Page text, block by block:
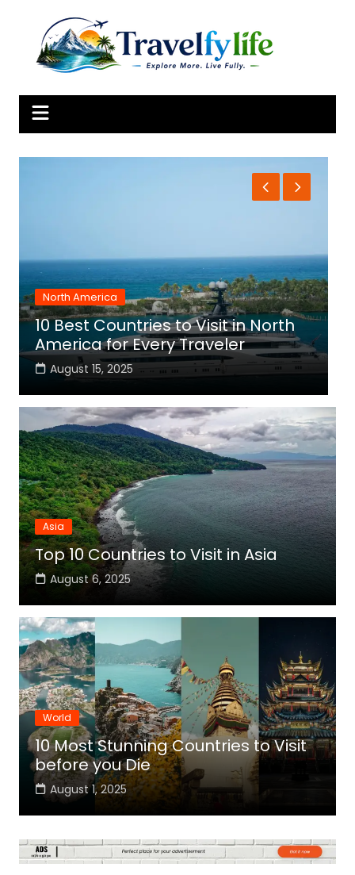
content
North America
10 Best Countries to Visit in North
America for Every Traveler
August 15, 2025
Asia
Top 10 Countries to Visit in Asia
August 6, 2025
World
10 Most Stunning Countries to Visit
before you Die
August 1, 2025